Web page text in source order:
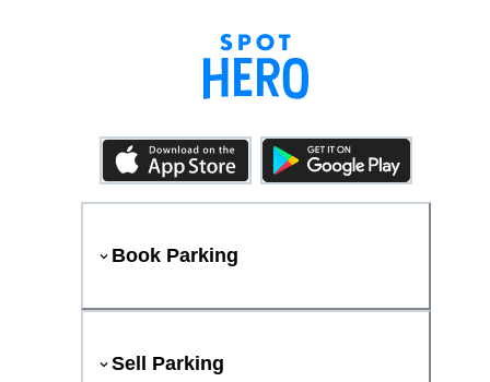
Book Parking
Sell Parking